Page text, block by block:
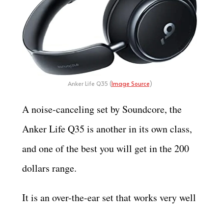
Anker Life Q35 (Image Source)
A noise-canceling set by Soundcore, the
Anker Life Q35 is another in its own class,
and one of the best you will get in the 200
dollars range.
It is an over-the-ear set that works very well